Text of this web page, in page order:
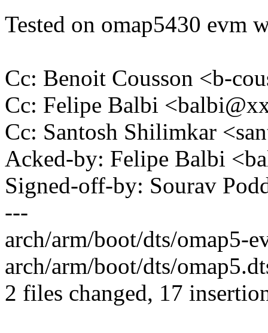
Tested on omap5430 evm
Cc: Benoit Cousson <b-
Cc: Felipe Balbi
Cc: Santosh Shilimkar
Acked-by: Felipe Balbi
Signed-off-by: Sourav
---
arch/arm/boot/dts/omap5-
arch/arm/boot/dts/
2 files changed, 17